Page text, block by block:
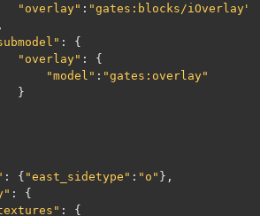
"overlay" : "gates:blocks/iOverlay"
:
{
"overlay" :
{
"model" : "gates:overlay"
}
: { "east_sidetype" : "o" },
:
{
:
{